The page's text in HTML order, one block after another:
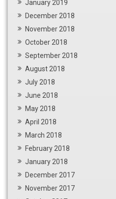
January 2019
December 2018
November 2018
October 2018
September 2018
August 2018
July 2018
June 2018
May 2018
April 2018
March 2018
February 2018
January 2018
December 2017
November 2017